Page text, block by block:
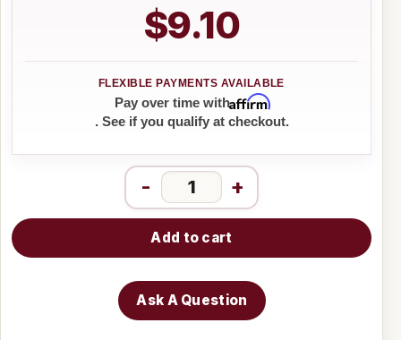
$9.10
Pay over time withAffirm
. See if you qualify at checkout.
- +
Add to cart
Ask A Question